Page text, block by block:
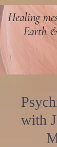
Healing
Earth
with